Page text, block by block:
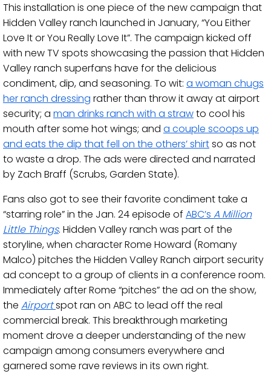
This installation is one piece of the new campaign that
Hidden Valley ranch launched in January, “You Either
Love It or You Really Love It”. The campaign kicked off
with new TV spots showcasing the passion that Hidden
Valley ranch superfans have for the delicious
condiment, dip, and seasoning. To wit: a woman chugs
her ranch dressing rather than throw it away at airport
security; a man drinks ranch with a strawto cool his
mouth after some hot wings; and a couple scoops up
and eats the dip that fell on the others’ shirtso as not
to waste a drop. The ads were directed and narrated
by Zach Braff (Scrubs, Garden State).
Fans also got to see their favorite condiment take a
“starring role” in the Jan. 24 episode of ABC’s A Million
Little Things. Hidden Valley ranch was part of the
storyline, when character Rome Howard (Romany
Malco) pitches the Hidden Valley Ranch airport security
ad concept to a group of clients in a conference room.
Immediately after Rome “pitches” the ad on the show,
the Airportspot ran on ABC to lead off the real
commercial break. This breakthrough marketing
moment drove a deeper understanding of the new
campaign among consumers everywhere and
garnered some rave reviews in its own right.